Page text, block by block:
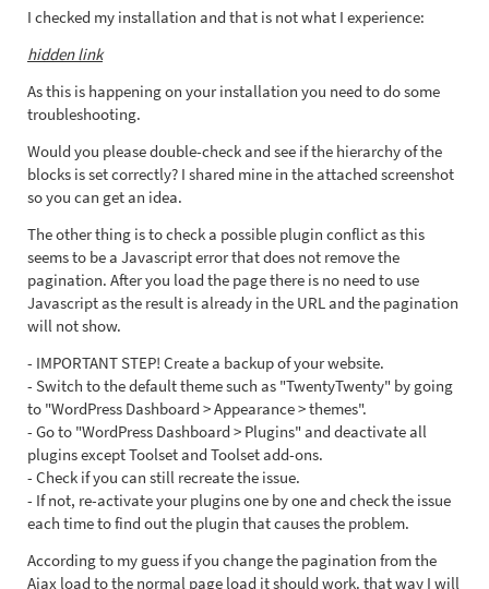
I checked my installation and that is not what I experience:
hidden link
As this is happening on your installation you need to do some
troubleshooting.
Would you please double-check and see if the hierarchy of the
blocks is set correctly? I shared mine in the attached screenshot
so you can get an idea.
The other thing is to check a possible plugin conflict as this
seems to be a Javascript error that does not remove the
pagination. After you load the page there is no need to use
Javascript as the result is already in the URL and the pagination
will not show.
- IMPORTANT STEP! Create a backup of your website.
- Switch to the default theme such as "TwentyTwenty" by going
to "WordPress Dashboard > Appearance > themes".
- Go to "WordPress Dashboard > Plugins" and deactivate all
plugins except Toolset and Toolset add-ons.
- Check if you can still recreate the issue.
- If not, re-activate your plugins one by one and check the issue
each time to find out the plugin that causes the problem.
According to my guess if you change the pagination from the
Ajax load to the normal page load it should work. that way I will